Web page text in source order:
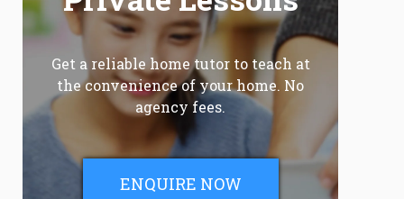
Get a reliable home tutor to teach at
the convenience of your home. No
agency fees.
ENQUIRE NOW